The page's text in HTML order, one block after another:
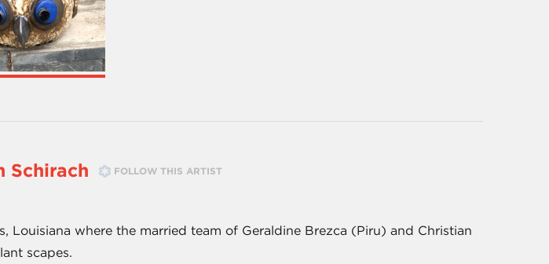
Schirach FOLLOW THIS ARTIST
Louisiana where the married team of Geraldine Brezca (Piru) and Christian
scapes.